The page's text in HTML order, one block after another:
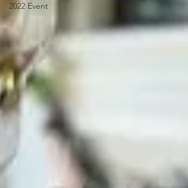
2022 Event